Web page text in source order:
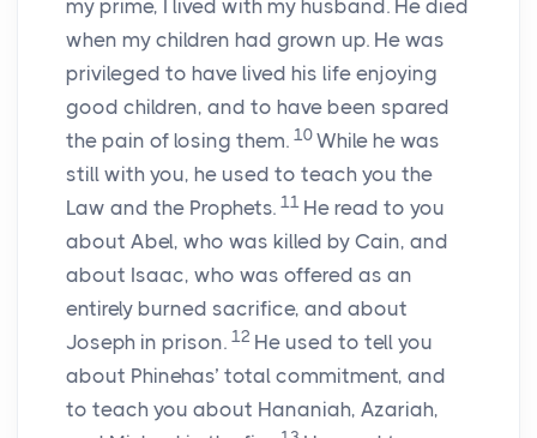
my prime, I lived with my husband. He died
when my children had grown up. He was
privileged to have lived his life enjoying
good children, and to have been spared
the pain of losing them. 10 While he was
still with you, he used to teach you the
Law and the Prophets. 11 He read to you
about Abel, who was killed by Cain, and
about Isaac, who was offered as an
entirely burned sacrifice, and about
Joseph in prison. 12 He used to tell you
about Phinehas’ total commitment, and
to teach you about Hananiah, Azariah,